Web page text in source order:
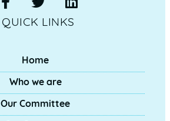
QUICK LINKS
Home
Who we are
Our Committee